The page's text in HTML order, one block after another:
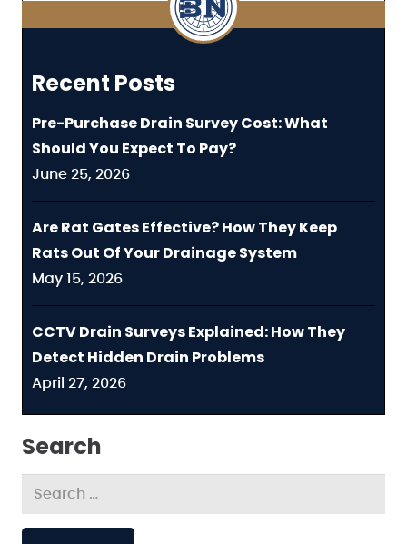
Recent Posts
Pre-Purchase Drain Survey Cost: What
Should You Expect To Pay?
June 25, 2026
Are Rat Gates Effective? How They Keep
Rats Out Of Your Drainage System
May 15, 2026
CCTV Drain Surveys Explained: How They
Detect Hidden Drain Problems
April 27, 2026
Search
Search